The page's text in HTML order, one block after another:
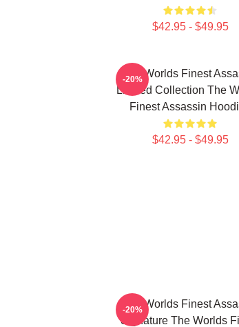
$42.95 - $49.95
The Worlds Finest
Limited Collection The
Finest Assassin
$42.95 - $49.95
-20%
The Worlds Finest
Signature The Worlds
-20%